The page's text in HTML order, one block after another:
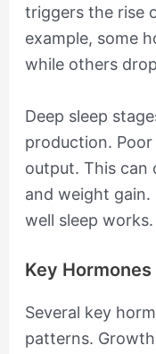
triggers the rise
example, some
while others
Deep sleep
production.
output. This can
and weight
well sleep
Key
Several key
patterns.